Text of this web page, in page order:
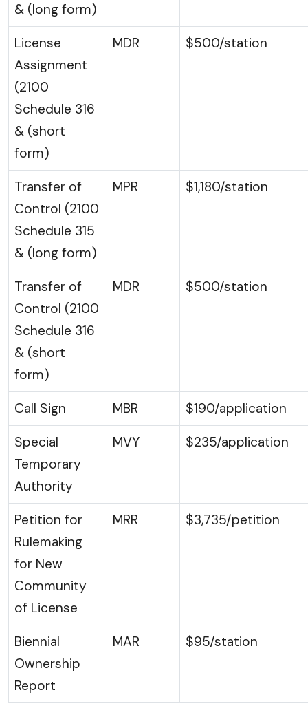
& (long form)
License
Assignment
(2100
Schedule 316
& (short
form)
MDR $500/station
Transfer of
Control (2100
Schedule 315
& (long form)
MPR $1,180/station
Transfer of
Control (2100
Schedule 316
& (short
form)
MDR $500/station
Call Sign MBR
$190/application
Special
Temporary
Authority
MVY $235/application
Petition for
Rulemaking
for New
Community
of License
MRR $3,735/petition
Biennial
Ownership
Report
MAR $95/station